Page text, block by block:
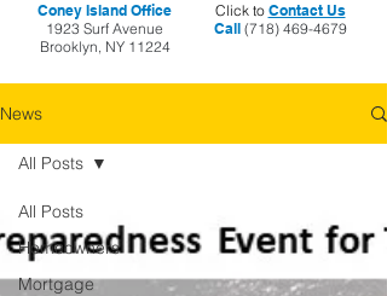
Coney Island Office
1923 Surf Avenue
Brooklyn, NY 11224
Click to Contact Us
Call(718) 469-4679
News
All Posts
Homeowners
Mortgage
All Posts